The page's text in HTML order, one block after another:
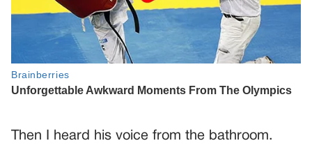
Then I heard his voice from the bathroom.